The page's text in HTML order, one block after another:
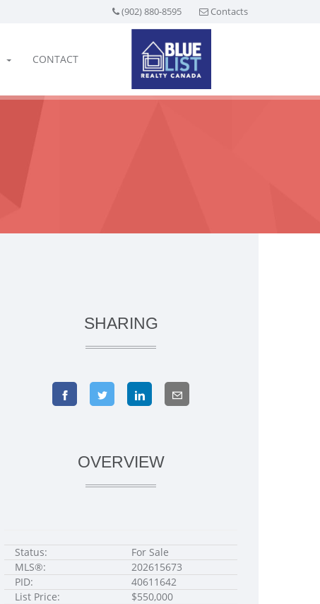
(902) 880-8595 Contacts
CONTACT
SHARING
OVERVIEW
Status:
For Sale
MLS®:
202615673
PID:
40611642
List Price:
$550,000